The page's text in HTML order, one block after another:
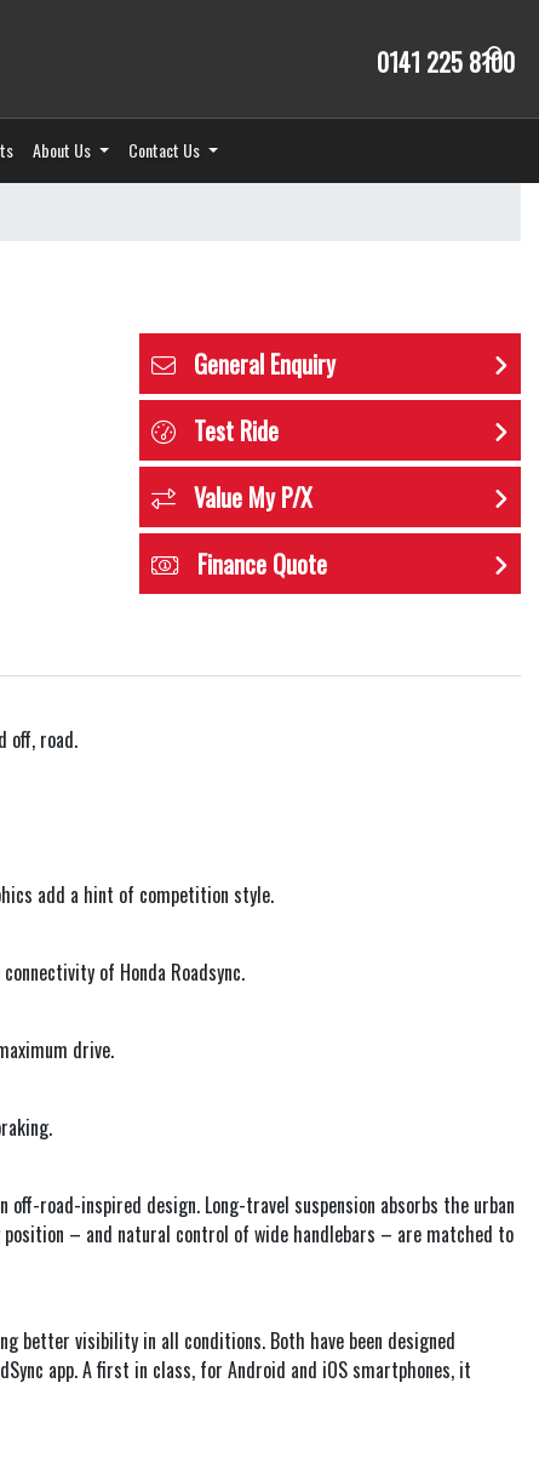
0141 225 8100
About Us Contact Us
General Enquiry
Test Ride
Value My P/X
Finance Quote
off, road.
add a hint of competition style.
of Honda Roadsync.
drive.
road-inspired design. Long-travel suspension absorbs the urban
– and natural control of wide handlebars – are matched to
better visibility in all conditions. Both have been designed
app. A first in class, for Android and iOS smartphones, it